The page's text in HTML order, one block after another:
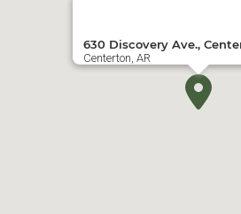
630 Discovery Ave.,
Centerton, AR